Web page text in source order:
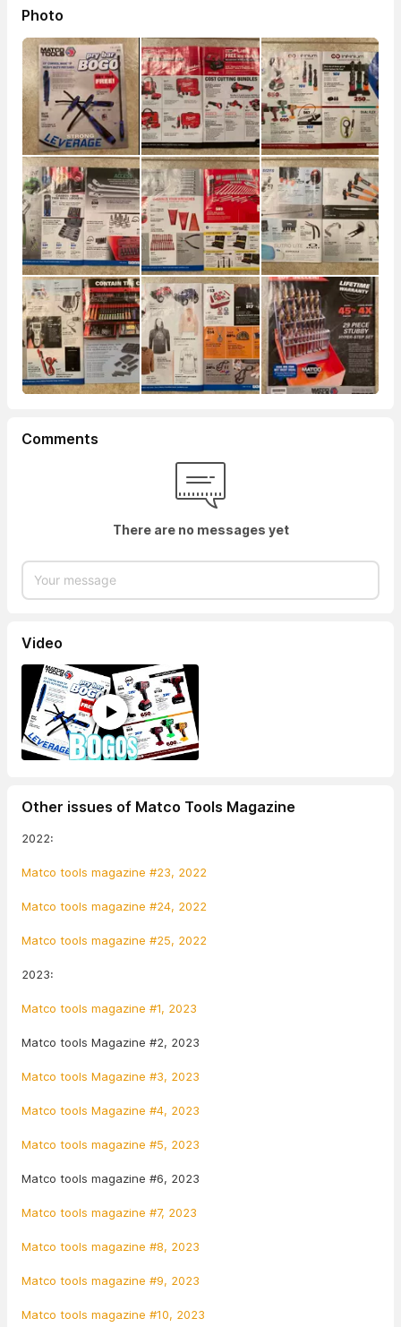
Photo
Comments
There are no messages yet
Video
Other issues of Matco Tools Magazine
2022:
Matco tools magazine #23, 2022
Matco tools magazine #24, 2022
Matco tools magazine #25, 2022
2023:
Matco tools magazine #1, 2023
Matco tools Magazine #2, 2023
Matco tools Magazine #3, 2023
Matco tools Magazine #4, 2023
Matco tools magazine #5, 2023
Matco tools magazine #6, 2023
Matco tools magazine #7, 2023
Matco tools magazine #8, 2023
Matco tools magazine #9, 2023
Matco tools magazine #10, 2023